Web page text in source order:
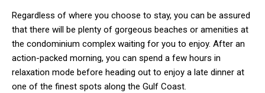
Regardless of where you choose to stay, you can be assured
that there will be plenty of gorgeous beaches or amenities at
the condominium complex waiting for you to enjoy. After an
action-packed morning, you can spend a few hours in
relaxation mode before heading out to enjoy a late dinner at
one of the finest spots along the Gulf Coast.